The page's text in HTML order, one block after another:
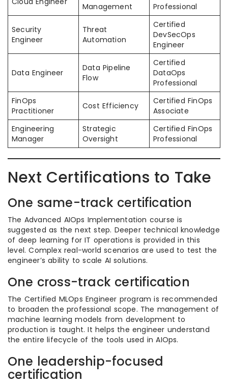
Management
Professional
Security
Engineer
Threat
Automation
Certified
DevSecOps
Engineer
Data Engineer
Data Pipeline
Flow
Certified
DataOps
Professional
FinOps
Practitioner
Cost Efficiency
Certified FinOps
Associate
Engineering
Manager
Strategic
Oversight
Certified FinOps
Professional
Next Certifications to Take
One same-track certification
The Advanced AIOps Implementation course is
suggested as the next step. Deeper technical knowledge
of deep learning for IT operations is provided in this
level. Complex real-world scenarios are used to test the
engineer’s ability to scale AI solutions.
One cross-track certification
The Certified MLOps Engineer program is recommended
to broaden the professional scope. The management of
machine learning models from development to
production is taught. It helps the engineer understand
the entire lifecycle of the tools used in AIOps.
One leadership-focused
certification